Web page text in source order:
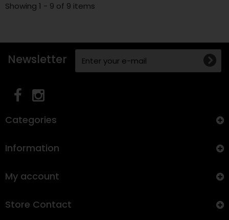
Showing 1 - 9 of 9 items
Newsletter
Categories
Information
My account
Store Contact